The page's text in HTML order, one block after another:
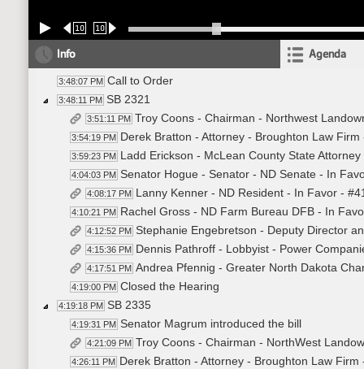
10 10
Info Agenda
3:48:07 PM Call to Order
3:48:11 PM SB 2321
3:51:11 PM Troy Coons - Chairman - Northwest
3:54:19 PM Derek Bratton - Attorney - Broughton Law Firm
3:59:23 PM Ladd Erickson - McLean County State
4:04:03 PM Senator Hogue - Senator - ND Senate - In
4:08:17 PM Lanny Kenner - ND Resident - In Favor -
4:10:21 PM Rachel Gross - ND Farm Bureau DFB - In
4:12:52 PM Stephanie Engebretson - Deputy Director
4:15:36 PM Dennis Pathroff - Lobbyist - Power
4:17:51 PM Andrea Pfennig - Greater North Dakota
4:19:00 PM Closed the Hearing
4:19:18 PM SB 2335
4:19:31 PM Senator Magrum introduced the bill
4:21:09 PM Troy Coons - Chairman - NorthWest
4:26:11 PM Derek Bratton - Attorney - Broughton Law Firm